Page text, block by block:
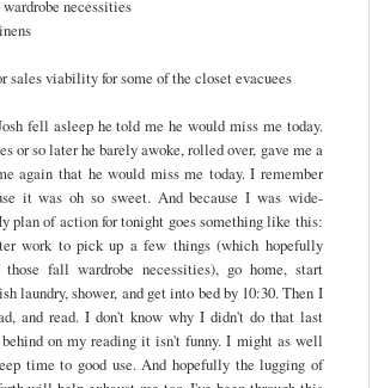
necessities
sales viability for some of the closet evacuees
fell asleep he told me he would miss me today.
or so later he barely awoke, rolled over, gave me a
again that he would miss me today. I remember
it was oh so sweet. And because I was wide-
plan of action for tonight goes something like this:
work to pick up a few things (which hopefully
fall wardrobe necessities), go home, start
laundry, shower, and get into bed by 10:30. Then I
and read. I don't know why I didn't do that last
on my reading it isn't funny. I might as well
time to good use. And hopefully the lugging of